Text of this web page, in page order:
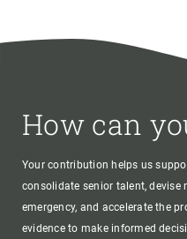
How can
Your contribution helps us
consolidate senior talent,
emergency, and accelerate the
evidence to make informed